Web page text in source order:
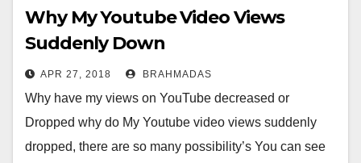
Why My Youtube Video Views
Suddenly Down
APR 27, 2018 BRAHMADAS
Why have my views on YouTube decreased or
Dropped why do My Youtube video views suddenly
dropped, there are so many possibility’s You can see